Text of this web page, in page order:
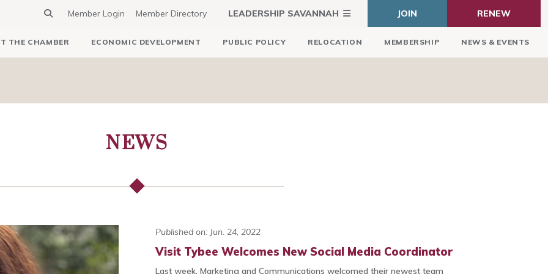
Member Login Member Directory LEADERSHIP SAVANNAH JOIN RENEW
THE CHAMBER ECONOMIC DEVELOPMENT PUBLIC POLICY RELOCATION MEMBERSHIP NEWS & EVENTS
NEWS
Published on: Jun. 24, 2022
Visit Tybee Welcomes New Social Media Coordinator
Last week, Marketing and Communications welcomed their newest team